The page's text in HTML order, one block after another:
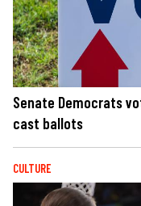
Senate Democrats
cast ballots
CULTURE